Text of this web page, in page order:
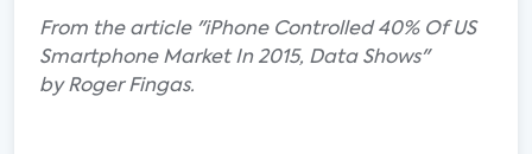
From the article "iPhone Controlled 40% Of US
Smartphone Market In 2015, Data Shows"
by Roger Fingas.